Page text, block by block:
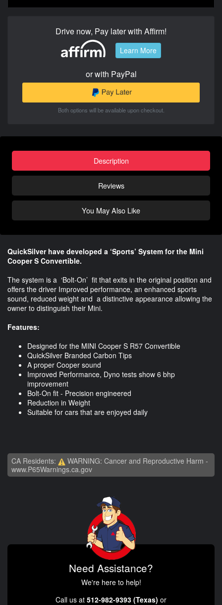
Drive now, Pay later with Affirm!
Learn More
or with PayPal
Both options will be available upon checkout.
Description
Reviews
You May Also Like
QuickSilver have developed a ‘Sports’ System for the Mini
Cooper S Convertible.
The system is a ‘Bolt-On’ fit that exits in the original position and
offers the driver Improved performance, an enhanced sports
sound, reduced weight and a distinctive appearance allowing the
owner to distinguish their Mini.
Features:
Designed for the MINI Cooper S R57 Convertible
QuickSilver Branded Carbon Tips
A proper Cooper sound
Improved Performance, Dyno tests show 6 bhp
improvement
Bolt-On fit - Precision engineered
Reduction in Weight
Suitable for cars that are enjoyed daily
CA Residents:
WARNING: Cancer and Reproductive Harm -
www.P65Warnings.ca.gov
Need Assistance?
We're here to help!
Call us at 512-982-9393 (Texas) or